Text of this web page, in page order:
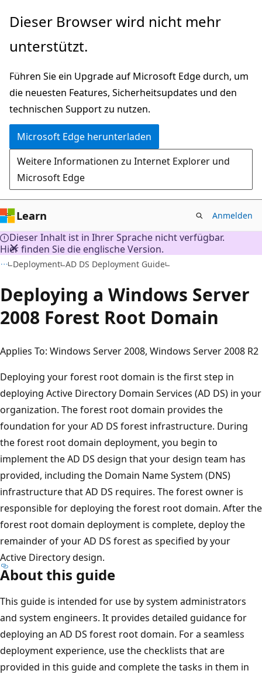
Zu
wechseln
Dieser Browser wird nicht mehr
unterstützt.
Führen Sie ein Upgrade auf Microsoft Edge durch, um
die neuesten Features, Sicherheitsupdates und den
technischen Support zu nutzen.
Microsoft Edge herunterladen
Weitere Informationen zu Internet Explorer und
Microsoft Edge
Learn Anmelden
Dieser Inhalt ist in Ihrer Sprache nicht verfügbar.
Hier finden Sie die englische Version.
Deployment AD DS Deployment Guide
Deploying a Windows Server
2008 Forest Root Domain
Applies To: Windows Server 2008, Windows Server 2008 R2
Deploying your forest root domain is the first step in
deploying Active Directory Domain Services (AD DS) in your
organization. The forest root domain provides the
foundation for your AD DS forest infrastructure. During
the forest root domain deployment, you begin to
implement the AD DS design that your design team has
provided, including the Domain Name System (DNS)
infrastructure that AD DS requires. The forest owner is
responsible for deploying the forest root domain. After the
forest root domain deployment is complete, deploy the
remainder of your AD DS forest as specified by your
Active Directory design.
About this guide
This guide is intended for use by system administrators
and system engineers. It provides detailed guidance for
deploying an AD DS forest root domain. For a seamless
deployment experience, use the checklists that are
provided in this guide and complete the tasks in them in